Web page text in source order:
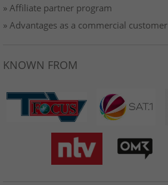
» Affiliate partner program
» Advantages as a commercial customer
KNOWN FROM